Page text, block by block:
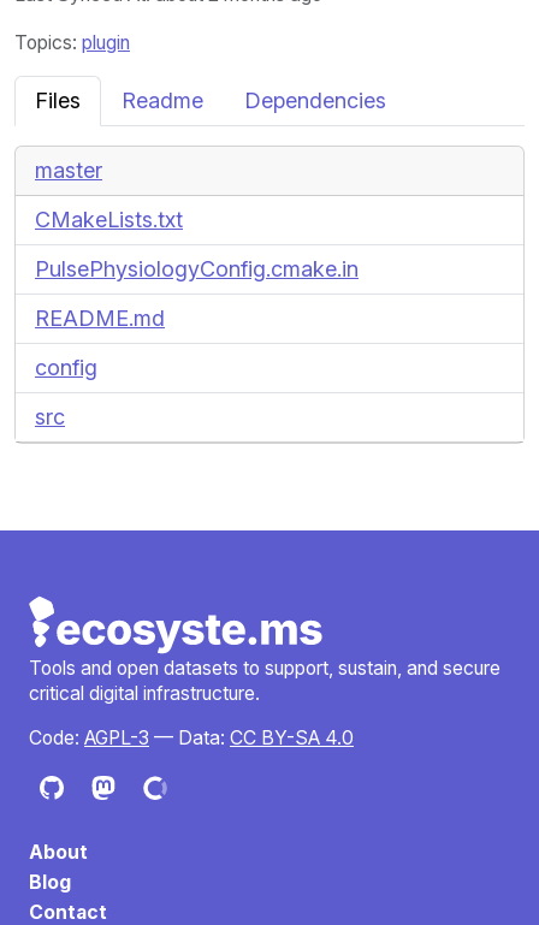
Topics: plugin
Files Readme Dependencies
master
CMakeLists.txt
PulsePhysiologyConfig.cmake.in
README.md
config
src
Tools and open datasets to support, sustain, and secure
critical digital infrastructure.
Code: AGPL-3 — Data: CC BY-SA 4.0
About
Blog
Contact